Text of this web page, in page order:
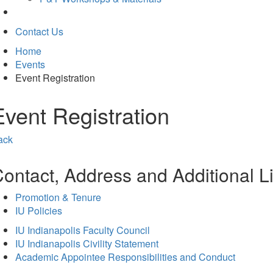
Contact Us
Home
Events
Event Registration
Registration
Address and Additional
Promotion & Tenure
IU Policies
IU Indianapolis Faculty Council
IU Indianapolis Civility Statement
Academic Appointee Responsibilities and Conduct